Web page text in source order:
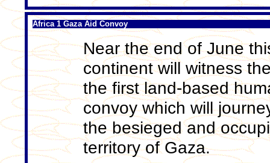
Africa 1 Gaza Aid Convoy
Near the end of June
continent will witness
the first land-based
convoy which will
the besieged and
territory of Gaza.